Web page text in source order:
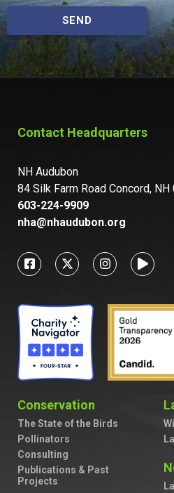
SEND
Contact Headquarters
NH Audubon
84 Silk Farm Road Concord, NH
603-224-9909
nha@nhaudubon.org
Conservation
The State of the Birds
Pollinators
Consulting
Publications & Past
Projects